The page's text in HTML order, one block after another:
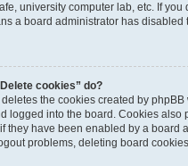
university computer lab, etc. If you
a board administrator has disabled
cookies” do?
deletes the cookies created by
logged into the board. Cookies also
they have been enabled by a board
problems, deleting board